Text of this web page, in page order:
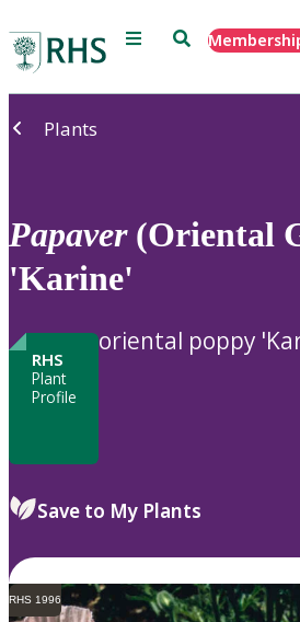
Menu Search
Plants
Papaver(Oriental
'Karine'
RHS
Plant
Profile
oriental poppy
Save to My Plants
RHS 1996